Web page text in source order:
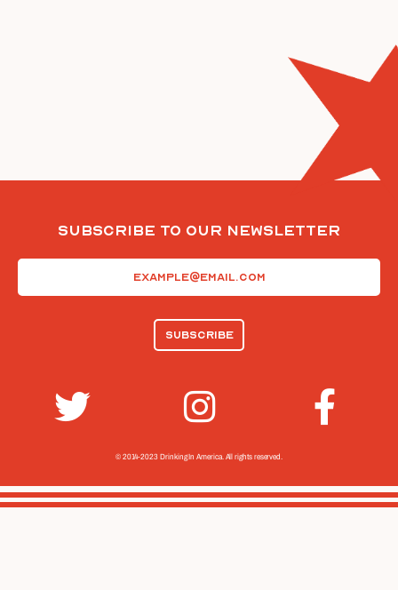
Subscribe To Our Newsletter
© 2014-2023 Drinking In America. All rights reserved.